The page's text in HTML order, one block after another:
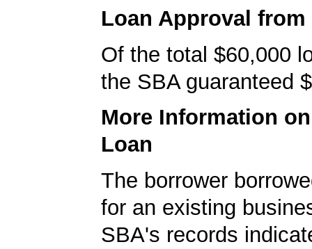
Loan Approval from
Of the total $60,000
the SBA guaranteed
More Information
Loan
The borrower
for an existing
SBA's records